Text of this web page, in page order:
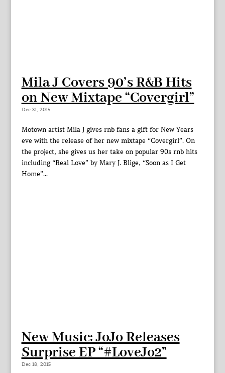
Mila J Covers 90’s R&B Hits
on New Mixtape “Covergirl”
Dec 31, 2015
Motown artist Mila J gives rnb fans a gift for New Years
eve with the release of her new mixtape “Covergirl”. On
the project, she gives us her take on popular 90s rnb hits
including “Real Love” by Mary J. Blige, “Soon as I Get
Home”...
New Music: JoJo Releases
Surprise EP “#LoveJo2”
Dec 18, 2015